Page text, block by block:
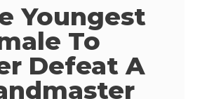
Youngest
To
Defeat A